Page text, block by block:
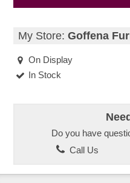
My Store:Goffena
On Display
In Stock
Do you have
Call Us